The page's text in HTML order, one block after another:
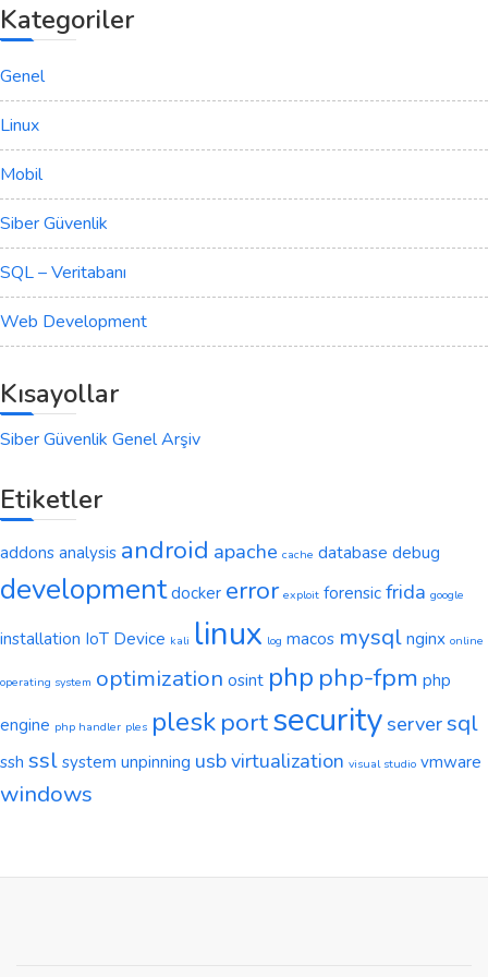
Kategoriler
Genel
Linux
Mobil
Siber Güvenlik
SQL – Veritabanı
Web Development
Kısayollar
Siber Güvenlik Genel Arşiv
Etiketler
addons analysis android apache cache database debug
development docker error exploit forensic frida google
installation IoT Device kali linux log macos mysql nginx online
operating system optimization osint php php-fpm php
engine php handler ples pleskportsecurity serversql
ssh ssl system unpinning usbvirtualization visual studio vmware
windows